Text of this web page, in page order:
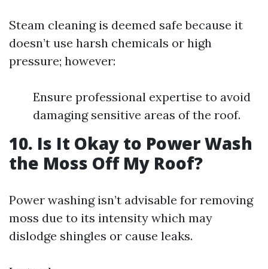
Steam cleaning is deemed safe because it
doesn’t use harsh chemicals or high
pressure; however:
Ensure professional expertise to avoid
damaging sensitive areas of the roof.
10. Is It Okay to Power Wash
the Moss Off My Roof?
Power washing isn’t advisable for removing
moss due to its intensity which may
dislodge shingles or cause leaks.